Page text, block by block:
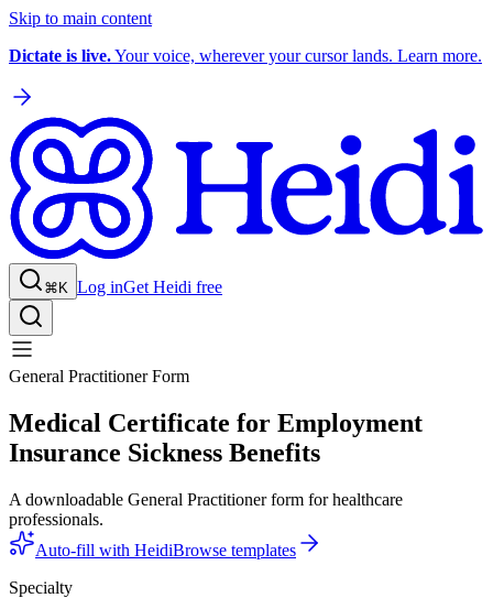
Skip to main content
Dictate is live.Your voice, wherever your cursor lands. Learn more.
⌘K Log inGet Heidi free
General Practitioner Form
Medical Certificate for Employment
Insurance Sickness Benefits
A downloadable General Practitioner form for healthcare
professionals.
Auto-fill with HeidiBrowse templates
Specialty